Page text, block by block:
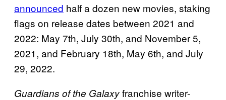
announced half a dozen new movies, staking
flags on release dates between 2021 and
2022: May 7th, July 30th, and November 5,
2021, and February 18th, May 6th, and July
29, 2022.
Guardians of the Galaxyfranchise writer-